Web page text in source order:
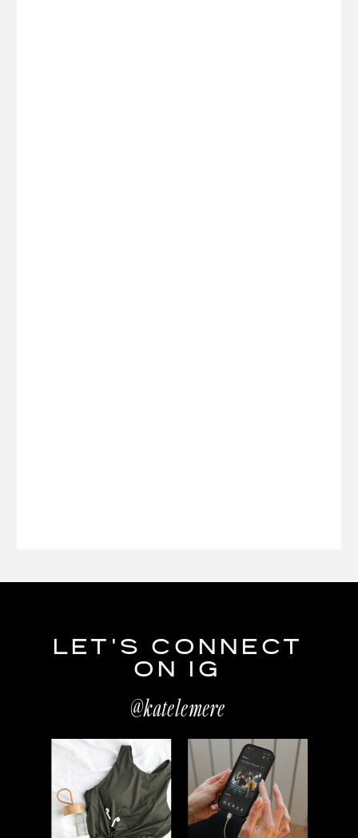
@katelemere
LET'S CONNECT
ON IG